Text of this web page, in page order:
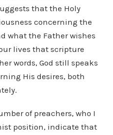
that the Holy
concerning the
what the Father wishes
lives that scripture
words, God still speaks
His desires, both
of preachers, who I
position, indicate that